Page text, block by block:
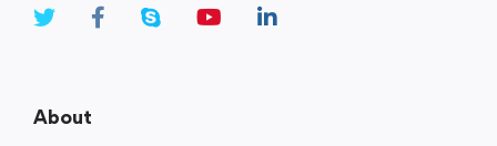
About